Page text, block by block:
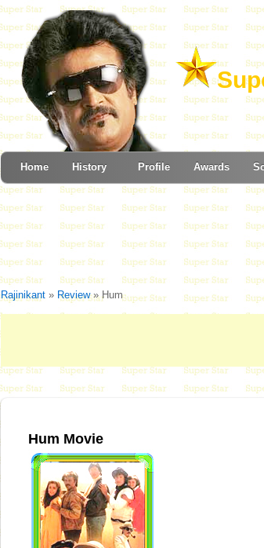
Home History Profile Awards
Rajinikant » Review» Hum
Hum Movie